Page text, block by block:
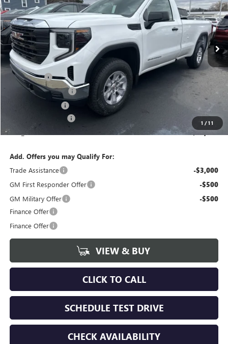
1 /11
VIN:3GTNUAED9TG174225Stock:T6197Model:TK10903
In Stock Ext. Int.
Less
MSRP: $50,165
Bonus Cash -$2,500
Purchase Allowance -$1,750
-$1,316
+$175
calc_FINAL PRICE $44,774
Add. Offers you may Qualify For:
Trade Assistance
-$3,000
GM First Responder Offer -$500
GM Military Offer -$500
Finance Offer
Finance Offer
VIEW & BUY
CLICK TO CALL
SCHEDULE TEST DRIVE
CHECK AVAILABILITY